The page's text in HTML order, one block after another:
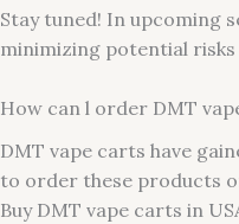
Stay tuned! In upcoming
minimizing potential risks
How can l order DMT
DMT vape carts have
to order these products
Buy DMT vape carts in